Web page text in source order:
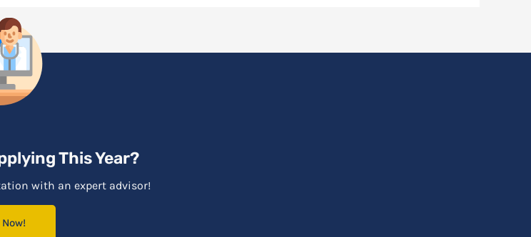
This Year?
with an expert advisor!